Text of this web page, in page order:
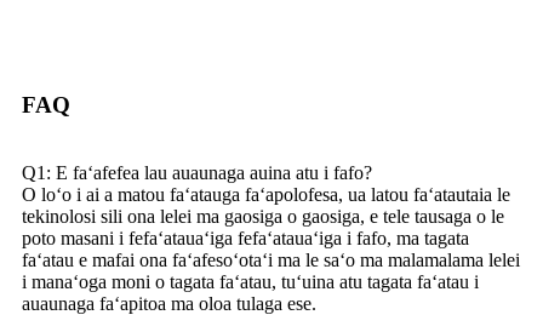
FAQ
Q1: E faʻafefea lau auaunaga auina atu i fafo?
O loʻo i ai a matou faʻatauga faʻapolofesa, ua latou faʻatautaia le
tekinolosi sili ona lelei ma gaosiga o gaosiga, e tele tausaga o le
poto masani i fefaʻatauaʻiga fefaʻatauaʻiga i fafo, ma tagata
faʻatau e mafai ona faʻafesoʻotaʻi ma le saʻo ma malamalama lelei
i manaʻoga moni o tagata faʻatau, tuʻuina atu tagata faʻatau i
auaunaga faʻapitoa ma oloa tulaga ese.